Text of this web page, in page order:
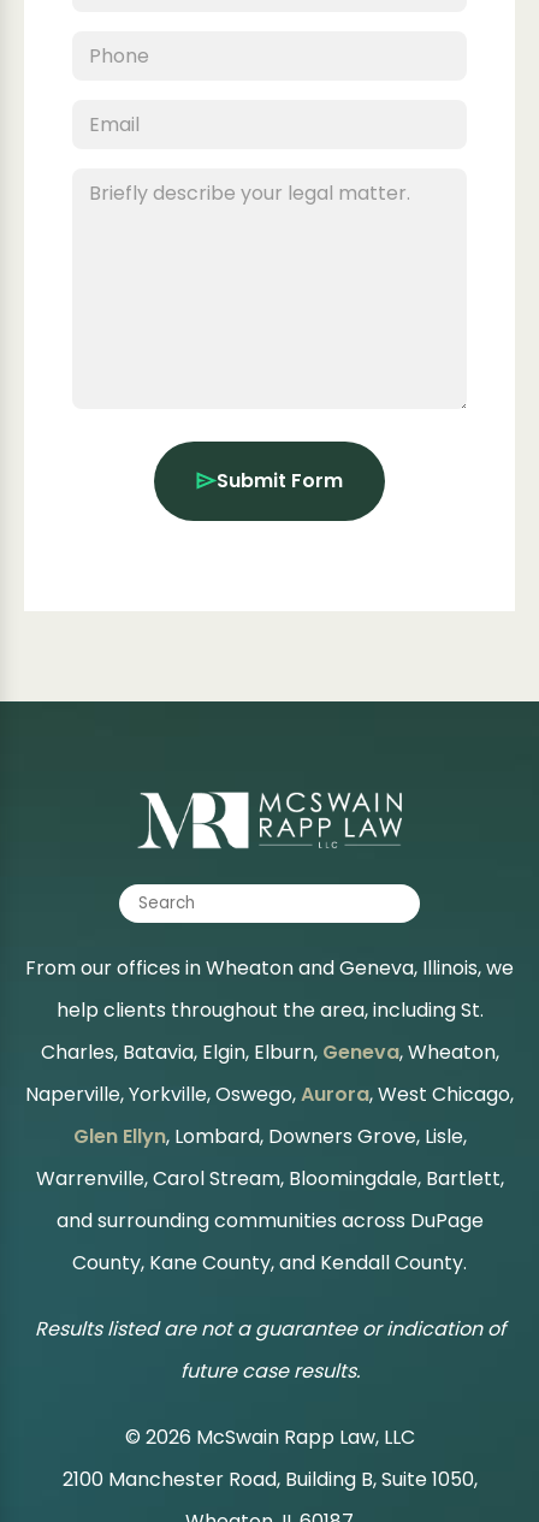
Submit Form
From our offices in Wheaton and Geneva, Illinois, we
help clients throughout the area, including St.
Charles, Batavia, Elgin, Elburn, Geneva, Wheaton,
Naperville, Yorkville, Oswego,Aurora, West Chicago,
Glen Ellyn, Lombard, Downers Grove, Lisle,
Warrenville, Carol Stream, Bloomingdale, Bartlett,
and surrounding communities across DuPage
County, Kane County, and Kendall County.
Results listed are not a guarantee or indication of
future case results.
© 2026 McSwain Rapp Law, LLC
|
2100 Manchester Road, Building B, Suite 1050,